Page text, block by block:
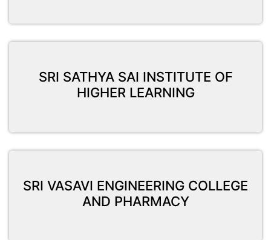
SRI SATHYA SAI INSTITUTE OF
HIGHER LEARNING
SRI VASAVI ENGINEERING COLLEGE
AND PHARMACY